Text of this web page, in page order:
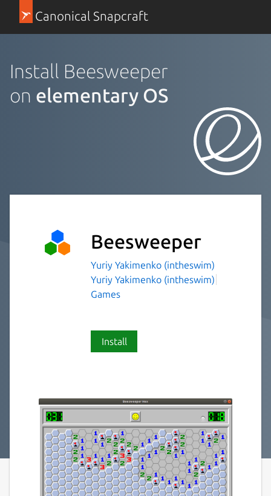
Canonical Snapcraft
Install Beesweeper
on elementary OS
Beesweeper
Yuriy Yakimenko (intheswim)
Yuriy Yakimenko (intheswim)
Games
Install